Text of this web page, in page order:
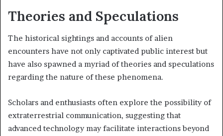
Theories and Speculations
The historical sightings and accounts of alien
encounters have not only captivated public interest but
have also spawned a myriad of theories and speculations
regarding the nature of these phenomena.
Scholars and enthusiasts often explore the possibility of
extraterrestrial communication, suggesting that
advanced technology may facilitate interactions beyond